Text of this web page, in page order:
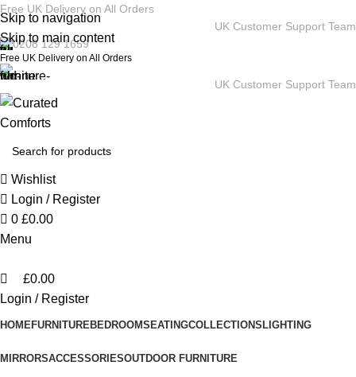
Skip to navigation
Skip to main content
Free UK Delivery on All Orders
UK Customer Support Team
0208 129 1659
Free UK Delivery on All Orders
UK Customer Support Team
Wishlist
Login / Register
0 £0.00
Menu
£0.00
Login / Register
HOMEFURNITUREBEDROOMSEATINGCOLLECTIONS LIGHTING
MIRRORSACCESSORIESOUTDOOR FURNITURE